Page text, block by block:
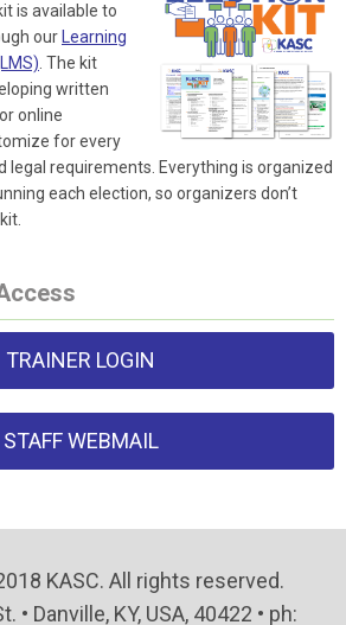
is available to
our Learning
. The kit
written
online
for every
legal requirements. Everything is organized
each election, so organizers don’t
TRAINER LOGIN
STAFF WEBMAIL
KASC. All rights reserved.
• Danville, KY, USA, 40422 • ph: